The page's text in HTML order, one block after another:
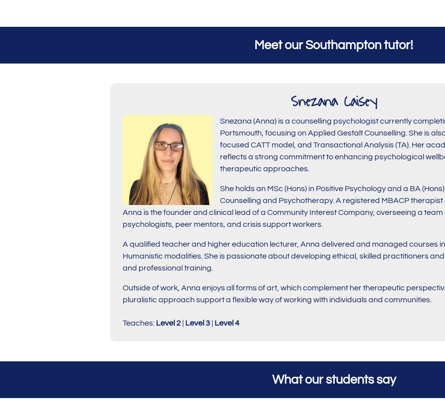
Meet our Southampton tutor!
Snezana Caisey
Snezana (Anna) is a counselling psychologist currently
Portsmouth, focusing on Applied Gestalt Counselling. She is
focused CATT model, and Transactional Analysis (TA). Her
reflects a strong commitment to enhancing psychological
therapeutic approaches.
She holds an MSc (Hons) in Positive Psychology and a BA
Counselling and Psychotherapy. A registered MBACP
Anna is the founder and clinical lead of a Community Interest Company, overseeing a team
psychologists, peer mentors, and crisis support workers.
A qualified teacher and higher education lecturer, Anna delivered and managed courses
Humanistic modalities. She is passionate about developing ethical, skilled practitioners
and professional training.
Outside of work, Anna enjoys all forms of art, which complement her therapeutic
pluralistic approach support a flexible way of working with individuals and communities.
Teaches: Level 2 Level 3 Level 4
What our students say